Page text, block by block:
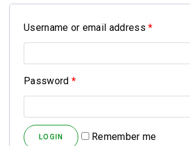
Username or email address*
Password *
Alternative:
Remember me